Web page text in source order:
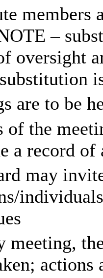
members
–
oversight
are to be
of the
a record
may
meeting,
actions